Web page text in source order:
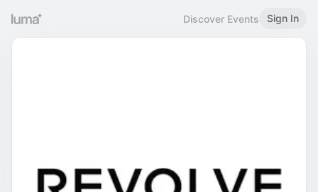
Discover Events Sign In